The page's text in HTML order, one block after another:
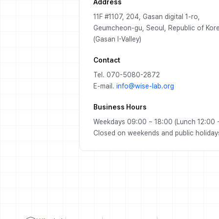
Address
11F #1107, 204, Gasan digital 1-ro,
Geumcheon-gu, Seoul, Republic of
(Gasan I-Valley)
Contact
Tel. 070-5080-2872
E-mail. info@wise-lab.org
Business Hours
Weekdays 09:00 ~ 18:00 (Lunch 12:00
Closed on weekends and public